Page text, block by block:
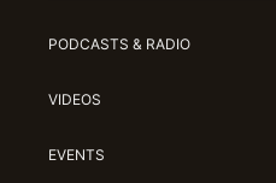
PODCASTS & RADIO
VIDEOS
EVENTS